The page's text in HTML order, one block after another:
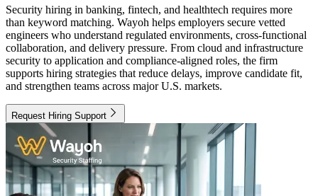
Security hiring in banking, fintech, and healthtech requires more
than keyword matching. Wayoh helps employers secure vetted
engineers who understand regulated environments, cross-functional
collaboration, and delivery pressure. From cloud and infrastructure
security to application and compliance-aligned roles, the firm
supports hiring strategies that reduce delays, improve candidate fit,
and strengthen teams across major U.S. markets.
Request Hiring Support